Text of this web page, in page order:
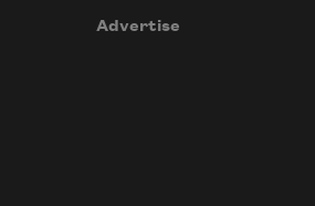
Advertise